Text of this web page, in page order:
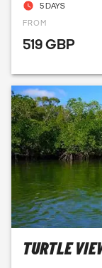
5 DAYS
FROM
519 GBP
TURTLE